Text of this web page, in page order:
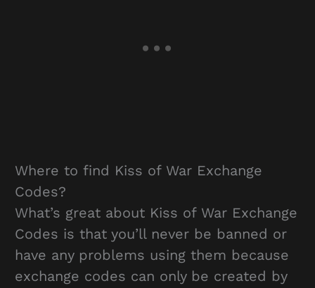
Where to find Kiss of War Exchange
Codes?
What’s great about Kiss of War Exchange
Codes is that you’ll never be banned or
have any problems using them because
exchange codes can only be created by